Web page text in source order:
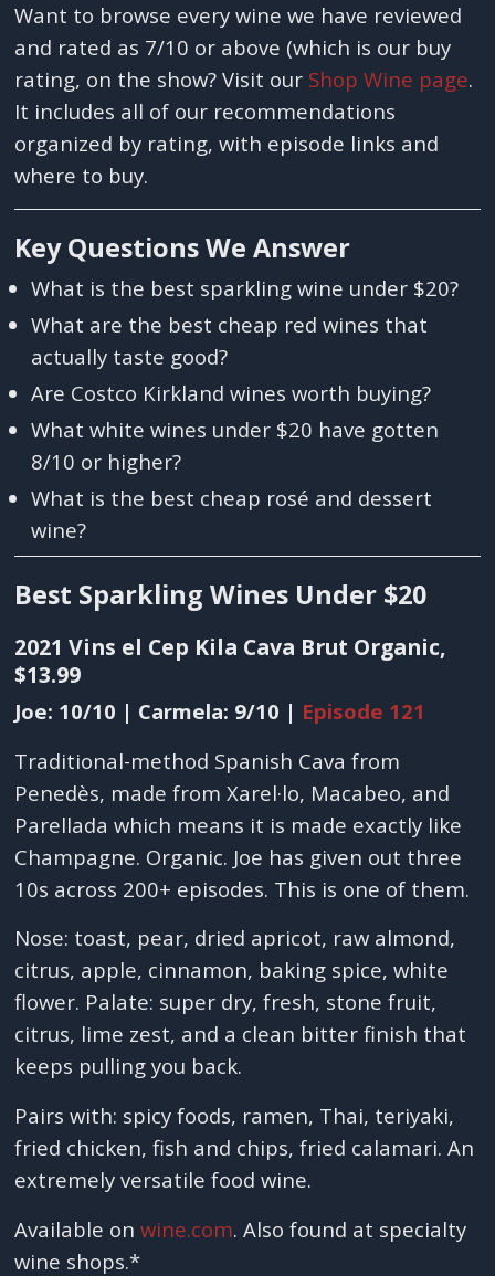
Want to browse every wine we have reviewed
and rated as 7/10 or above (which is our buy
rating, on the show? Visit our Shop Wine page.
It includes all of our recommendations
organized by rating, with episode links and
where to buy.
Key Questions We Answer
What is the best sparkling wine under $20?
What are the best cheap red wines that
actually taste good?
Are Costco Kirkland wines worth buying?
What white wines under $20 have gotten
8/10 or higher?
What is the best cheap rosé and dessert
wine?
Best Sparkling Wines Under $20
2021 Vins el Cep Kila Cava Brut Organic,
$13.99
Joe: 10/10 | Carmela: 9/10 | Episode 121
Traditional-method Spanish Cava from
Penedès, made from Xarel·lo, Macabeo, and
Parellada which means it is made exactly like
Champagne. Organic. Joe has given out three
10s across 200+ episodes. This is one of them.
Nose: toast, pear, dried apricot, raw almond,
citrus, apple, cinnamon, baking spice, white
flower. Palate: super dry, fresh, stone fruit,
citrus, lime zest, and a clean bitter finish that
keeps pulling you back.
Pairs with: spicy foods, ramen, Thai, teriyaki,
fried chicken, fish and chips, fried calamari. An
extremely versatile food wine.
Available on wine.com. Also found at specialty
wine shops.*